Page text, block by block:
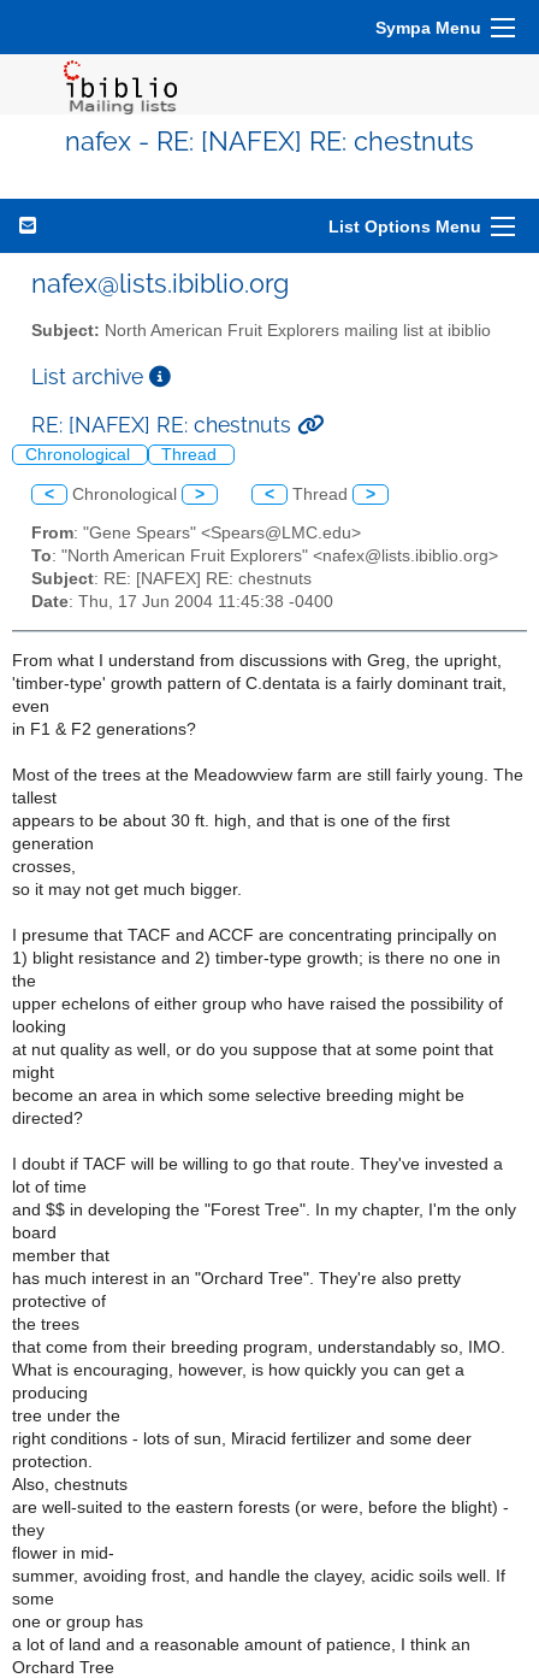
Sympa Menu
nafex - RE: [NAFEX] RE: chestnuts
List Options Menu
nafex@lists.ibiblio.org
Subject: North American Fruit Explorers mailing list at ibiblio
List archive
RE: [NAFEX] RE: chestnuts
Chronological Thread
< Chronological > < Thread >
From: "Gene Spears" <Spears@LMC.edu>
To: "North American Fruit Explorers" <nafex@lists.ibiblio.org>
Subject: RE: [NAFEX] RE: chestnuts
Date: Thu, 17 Jun 2004 11:45:38 -0400
From what I understand from discussions with Greg, the upright,
'timber-type' growth pattern of C.dentata is a fairly dominant trait,
even
in F1 & F2 generations?
Most of the trees at the Meadowview farm are still fairly young. The
tallest
appears to be about 30 ft. high, and that is one of the first
generation
crosses,
so it may not get much bigger.
I presume that TACF and ACCF are concentrating principally on
1) blight resistance and 2) timber-type growth; is there no one in
the
upper echelons of either group who have raised the possibility of
looking
at nut quality as well, or do you suppose that at some point that
might
become an area in which some selective breeding might be
directed?
I doubt if TACF will be willing to go that route. They've invested a
lot of time
and $$ in developing the "Forest Tree". In my chapter, I'm the only
board
member that
has much interest in an "Orchard Tree". They're also pretty
protective of
the trees
that come from their breeding program, understandably so, IMO.
What is encouraging, however, is how quickly you can get a
producing
tree under the
right conditions - lots of sun, Miracid fertilizer and some deer
protection.
Also, chestnuts
are well-suited to the eastern forests (or were, before the blight) -
they
flower in mid-
summer, avoiding frost, and handle the clayey, acidic soils well. If
some
one or group has
a lot of land and a reasonable amount of patience, I think an
Orchard Tree